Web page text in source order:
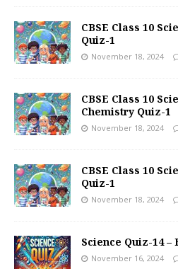
CBSE Class 10
Quiz-1
November 18, 2024
CBSE Class 10
Chemistry Quiz-1
November 18, 2024
CBSE Class 10
Quiz-1
November 18, 2024
Science Quiz-14 –
November 16, 2024